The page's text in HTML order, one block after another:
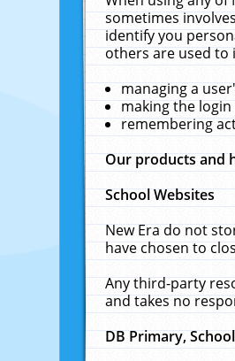
sometimes
identify you
others are used to
managing a
making the
remembering
Our products and
School Websites
New Era do not
have chosen to
Any third-party
and takes no
DB Primary,